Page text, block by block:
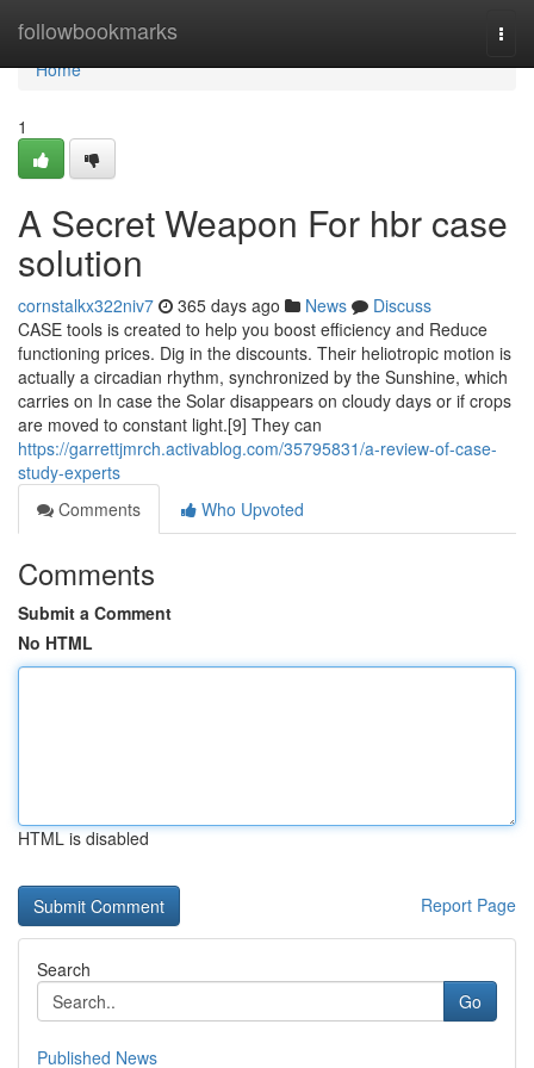
followbookmarks
Home
Home
1
A Secret Weapon For hbr case
solution
cornstalkx322niv7 365 days ago News
Discuss
CASE tools is created to help you boost efficiency and Reduce
functioning prices. Dig in the discounts. Their heliotropic motion is
actually a circadian rhythm, synchronized by the Sunshine, which
carries on In case the Solar disappears on cloudy days or if crops
are moved to constant light.[9] They can
https://garrettjmrch.activablog.com/35795831/a-review-of-case-
study-experts
Comments
Who Upvoted
Comments
Submit a Comment
No HTML
HTML is disabled
Report Page
Search
Go
Published News